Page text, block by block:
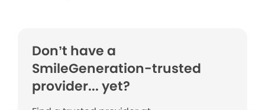
Don’t have a
SmileGeneration-trusted
provider... yet?